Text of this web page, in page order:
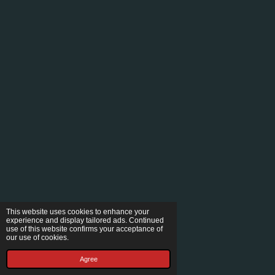
This website uses cookies to enhance your
experience and display tailored ads. Continued
use of this website confirms your acceptance of
our use of cookies.
Agree